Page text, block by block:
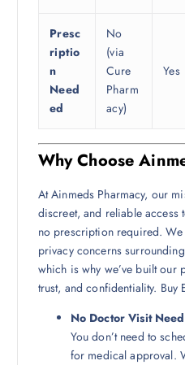
Presc
riptio
n
Need
ed
No
(via
Cure
Pharm
acy)
Yes
Why Choose
At Ainmeds Pharmacy, our
discreet, and reliable
no prescription required. We
privacy concerns
which is why we’ve built our
trust, and confidentiality. Buy
No Doctor Visit
You don’t need to
for medical approval.